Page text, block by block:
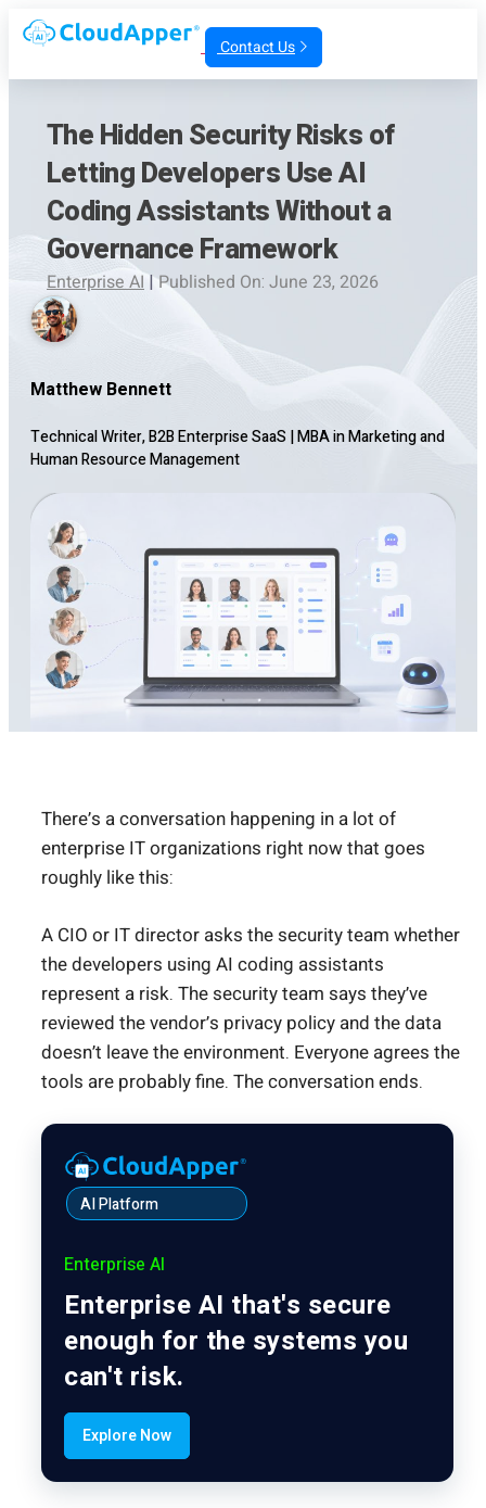
Contact Us
The Hidden Security Risks of
Letting Developers Use AI
Coding Assistants Without a
Governance Framework
Enterprise AI|Published On: June 23, 2026
Matthew Bennett
Technical Writer, B2B Enterprise SaaS |MBA in Marketing and
Human Resource Management
There’s a conversation happening in a lot of
enterprise IT organizations right now that goes
roughly like this:
A CIO or IT director asks the security team whether
the developers using AI coding assistants
represent a risk. The security team says they’ve
reviewed the vendor’s privacy policy and the data
doesn’t leave the environment. Everyone agrees the
tools are probably fine. The conversation ends.
AI Platform
Enterprise AI
Enterprise AI that's secure
enough for the systems you
can't risk.
Explore Now